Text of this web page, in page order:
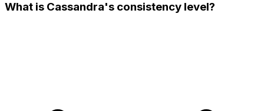
What is Cassandra's consistency level?